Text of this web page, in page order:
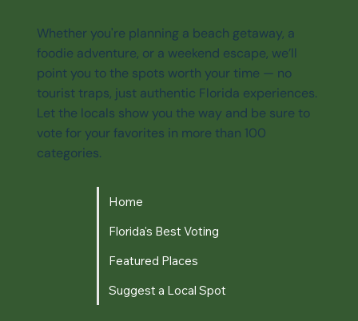
Whether you're planning a beach getaway, a
foodie adventure, or a weekend escape, we’ll
point you to the spots worth your time — no
tourist traps, just authentic Florida experiences.
Let the locals show you the way and be sure to
vote for your favorites in more than 100
categories.
Home
Florida's Best Voting
Featured Places
Suggest a Local Spot